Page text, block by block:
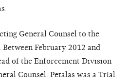
General Counsel to the
February 2012 and
of the Enforcement Division
Counsel. Petalas was a Trial